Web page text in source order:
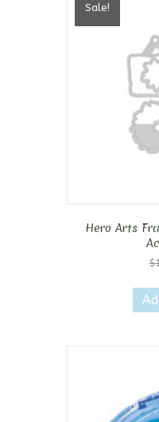
Sale!
Hero Arts
$